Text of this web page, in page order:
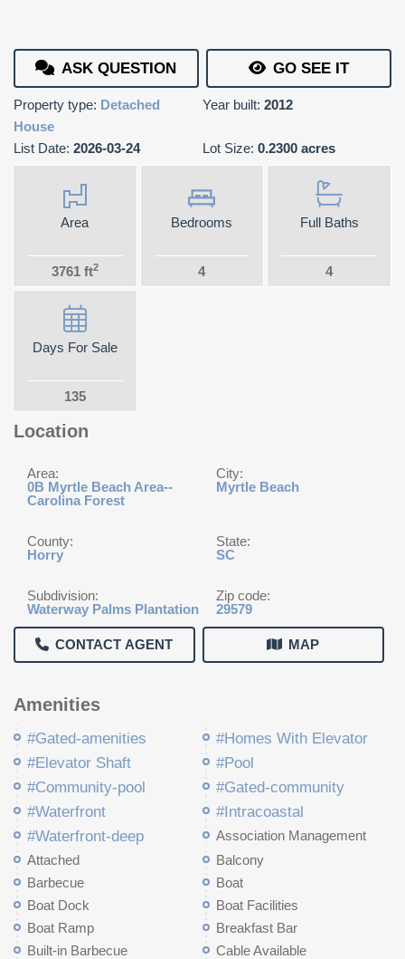
ASK QUESTION GO SEE IT
Property type: Detached
House
Year built: 2012
List Date: 2026-03-24 Lot Size: 0.2300 acres
Area
3761 ft2
Bedrooms
4
Full Baths
4
Days For Sale
135
Location
Area:
0B Myrtle Beach Area--
Carolina Forest
City:
Myrtle Beach
County:
Horry
State:
SC
Subdivision:
Waterway Palms Plantation
Zip code:
29579
CONTACT AGENT MAP
Amenities
#Gated-amenities
#Homes With Elevator
#Elevator Shaft
#Pool
#Community-pool
#Gated-community
#Waterfront
#Intracoastal
#Waterfront-deep
Association Management
Attached
Balcony
Barbecue
Boat
Boat Dock
Boat Facilities
Boat Ramp
Breakfast Bar
Built-in Barbecue
Cable Available